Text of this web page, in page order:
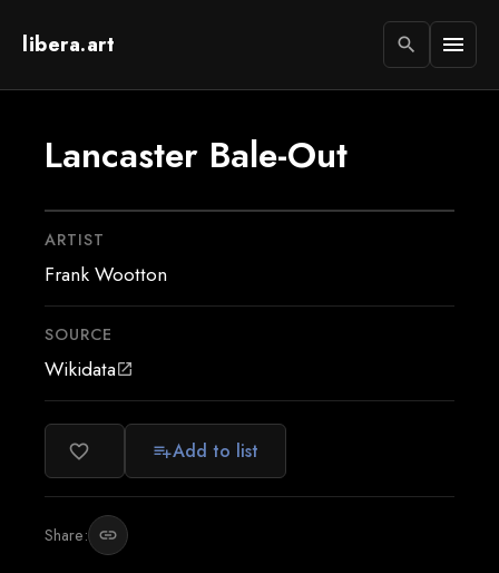
libera.art search menu
Lancaster Bale-Out
ARTIST
Frank Wootton
SOURCE
Wikidataopen_in_new
favorite_border playlist_addAdd to list
Share: link